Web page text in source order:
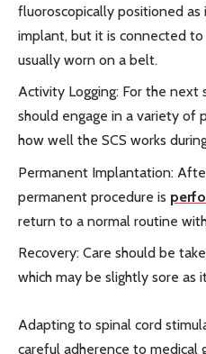
fluoroscopically positioned
implant, but it is connected
usually worn on a belt.
Activity Logging: For the next
should engage in a variety of
how well the SCS works
Permanent Implantation:
permanent procedure is
return to a normal routine
Recovery: Care should be
which may be slightly sore as
Adapting to spinal cord
careful adherence to medical